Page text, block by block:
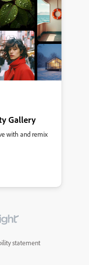
Gallery
with and remix
statement